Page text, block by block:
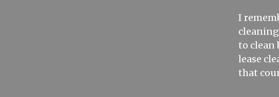
I
to clean
lease
that